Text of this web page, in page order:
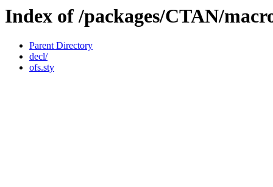
Index of /packages/CTAN/
Parent Directory
decl/
ofs.sty